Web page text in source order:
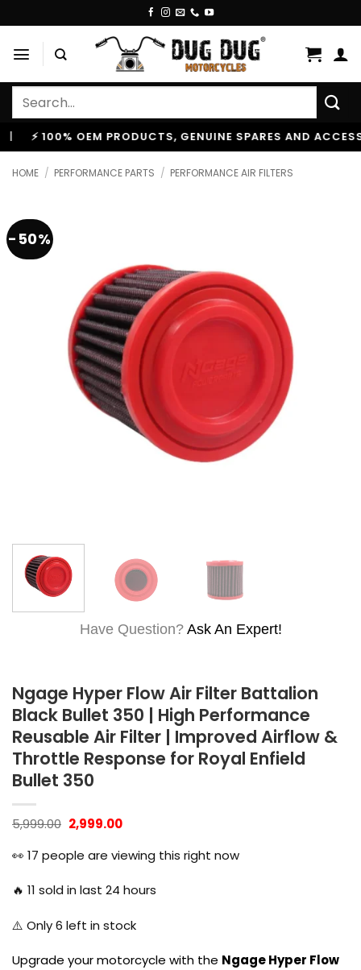
to
content
Search
OEM PRODUCTS, GENUINE SPARES AND ACCESSORIES
HOME / PERFORMANCE PARTS / PERFORMANCE AIR FILTERS
-50%
Have Question? Ask An Expert!
Ngage Hyper Flow Air Filter Battalion
Black Bullet 350 | High Performance
Reusable Air Filter | Improved Airflow &
Throttle Response for Royal Enfield
Bullet 350
5,999.00 Original
price
was:
₹5,999.00.
2,999.00Current
₹2,999.00.
👀 17 people are viewing this right now
🔥 11 sold in last 24 hours
⚠️ Only6 left in stock
Upgrade your motorcycle with the Ngage Hyper Flow